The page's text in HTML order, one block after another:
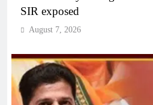
SIR exposed
August 7, 2026